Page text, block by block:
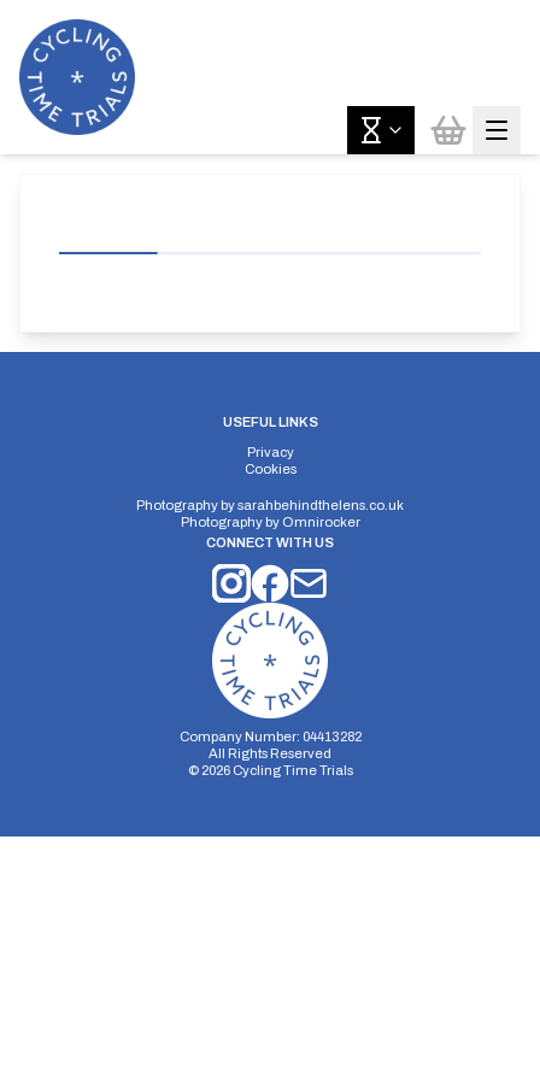
USEFUL LINKS
Privacy
Cookies
Photography bysarahbehindthelens.co.uk
Photography by Omnirocker
CONNECT WITH US
Company Number: 04413282
All Rights Reserved
© 2026Cycling Time Trials